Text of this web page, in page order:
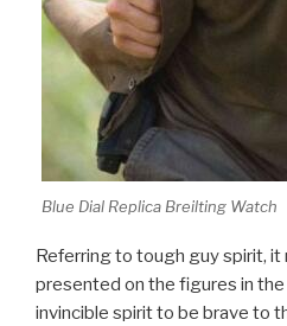
Blue Dial Replica Breilting Watch
Referring to tough guy spirit, it
presented on the figures in
invincible spirit to be brave to